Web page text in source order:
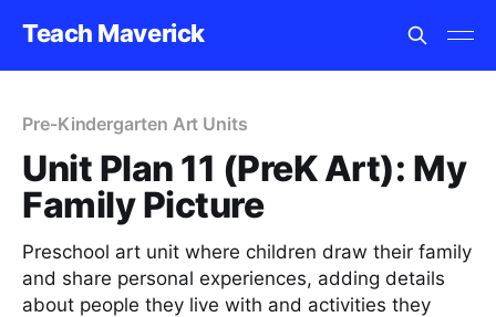
Teach Maverick
Pre-Kindergarten Art Units
Unit Plan 11 (PreK Art): My
Family Picture
Preschool art unit where children draw their family
and share personal experiences, adding details
about people they live with and activities they